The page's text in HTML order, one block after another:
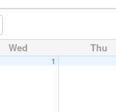
Wed Thu
1